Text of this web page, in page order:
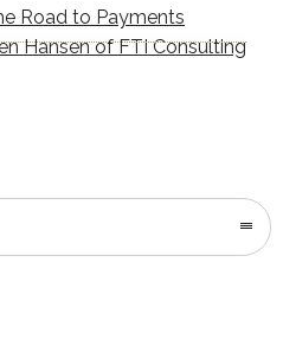
Road to Payments
Hansen of FTI Consulting